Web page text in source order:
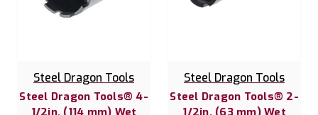
Steel Dragon Tools
Steel Dragon Tools® 4-
1/2in. (114 mm) Wet
Steel Dragon Tools
Steel Dragon Tools® 2-
1/2in. (63 mm) Wet